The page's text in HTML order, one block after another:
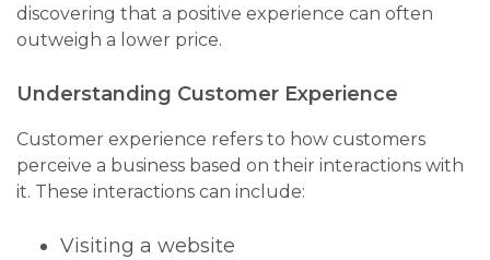
discovering that a positive experience can often
outweigh a lower price.
Understanding Customer Experience
Customer experience refers to how customers
perceive a business based on their interactions with
it. These interactions can include:
Visiting a website